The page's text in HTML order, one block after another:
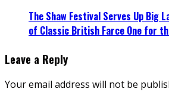
The Shaw Festival Serves Up Big
of Classic British Farce One for
Leave a Reply
Your email address will not be